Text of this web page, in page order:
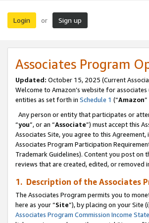
Login or Sign up
Associates Program
Updated: October 15, 2025 (Current
Welcome to Amazon’s website for associates
entities as set forth in Schedule 1 (“Amazon”
Any person or entity that participates or
“you”, or an “Associate”) must accept this
Associates Site, you agree to this Agreement,
Associates Program Participation
Trademark Guidelines). Content you post on
reviews that are created, edited, or removed
1. Description of the Associates
The Associates Program permits you to
here as your “Site”), by placing on your Site
Associates Program Commission Income